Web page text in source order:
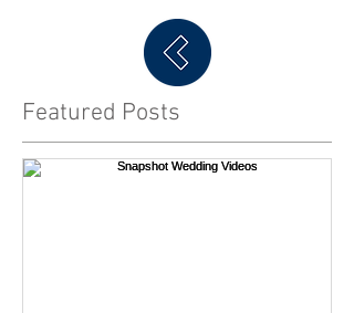
Featured Posts